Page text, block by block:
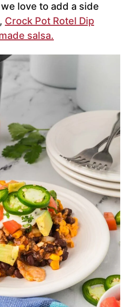
love to add a side
, Crock Pot Rotel Dip
salsa.